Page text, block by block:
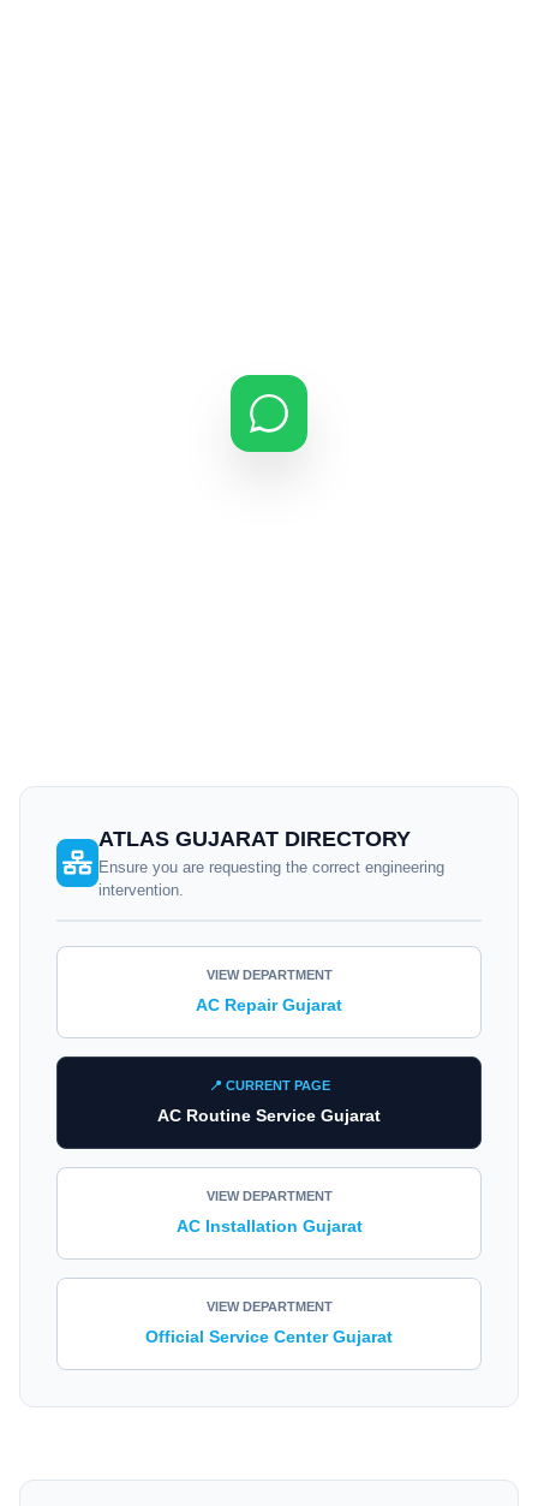
ATLAS GUJARAT DIRECTORY
Ensure you are requesting the correct engineering
intervention.
VIEW DEPARTMENT
AC Repair Gujarat
📍 CURRENT PAGE
AC Routine Service Gujarat
VIEW DEPARTMENT
AC Installation Gujarat
VIEW DEPARTMENT
Official Service Center Gujarat